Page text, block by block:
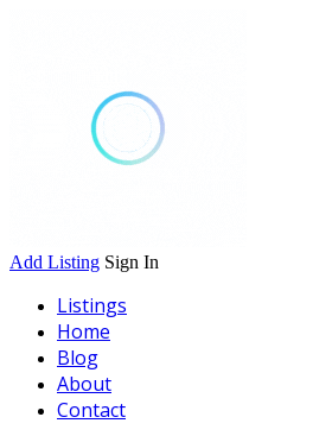
Add Listing Sign In
Listings
Home
Blog
About
Contact